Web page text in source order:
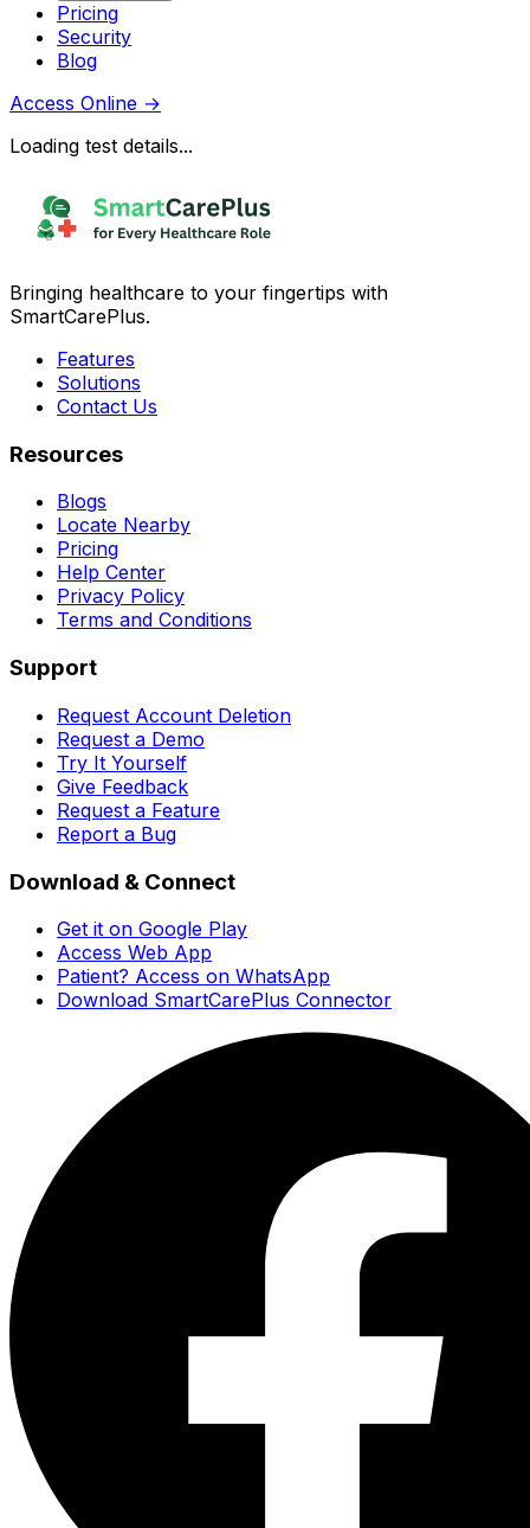
Pricing
Security
Blog
Access Online →
Loading test details...
Bringing healthcare to your fingertips with
SmartCarePlus.
Features
Solutions
Contact Us
Resources
Blogs
Locate Nearby
Pricing
Help Center
Privacy Policy
Terms and Conditions
Support
Request Account Deletion
Request a Demo
Try It Yourself
Give Feedback
Request a Feature
Report a Bug
Download & Connect
Get it on Google Play
Access Web App
Patient? Access on WhatsApp
Download SmartCarePlus Connector